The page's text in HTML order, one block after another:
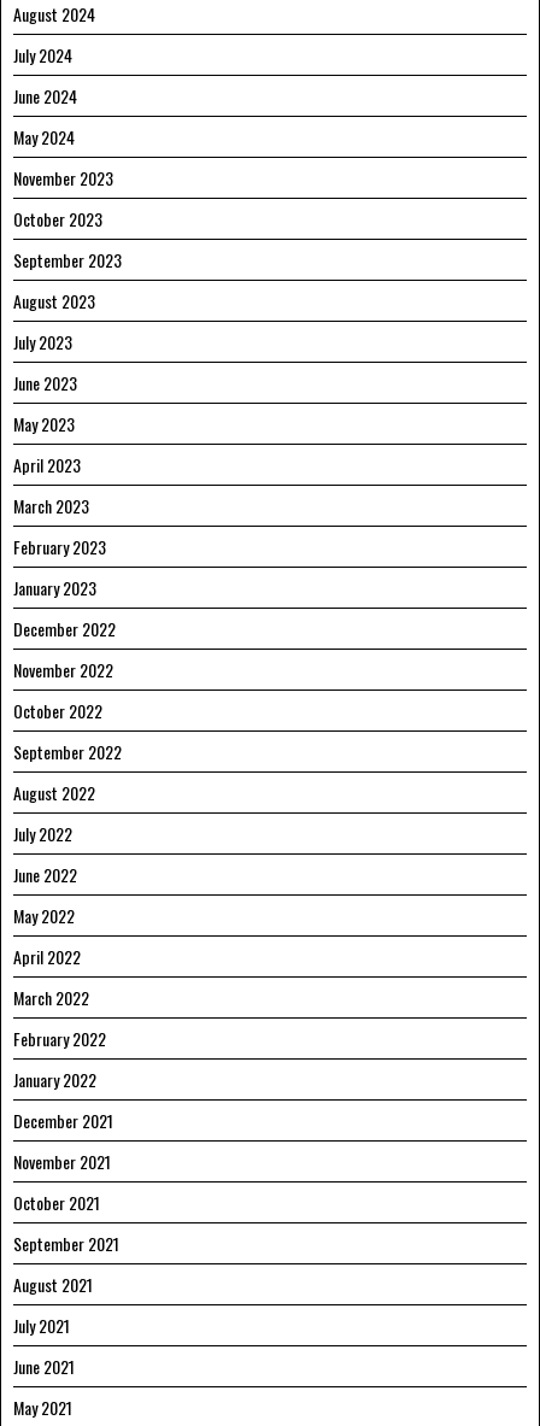
August 2024
July 2024
June 2024
May 2024
November 2023
October 2023
September 2023
August 2023
July 2023
June 2023
May 2023
April 2023
March 2023
February 2023
January 2023
December 2022
November 2022
October 2022
September 2022
August 2022
July 2022
June 2022
May 2022
April 2022
March 2022
February 2022
January 2022
December 2021
November 2021
October 2021
September 2021
August 2021
July 2021
June 2021
May 2021